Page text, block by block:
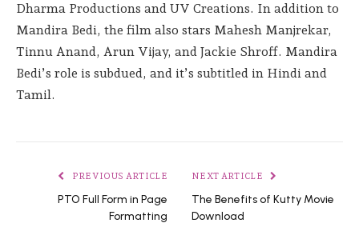
Dharma Productions and UV Creations. In addition to
Mandira Bedi, the film also stars Mahesh Manjrekar,
Tinnu Anand, Arun Vijay, and Jackie Shroff. Mandira
Bedi’s role is subdued, and it’s subtitled in Hindi and
Tamil.
PREVIOUS ARTICLE
PTO Full Form in Page
Formatting
NEXT ARTICLE
The Benefits of Kutty Movie
Download